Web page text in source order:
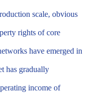
scale, obvious
rights of core
have emerged in
has gradually
income of